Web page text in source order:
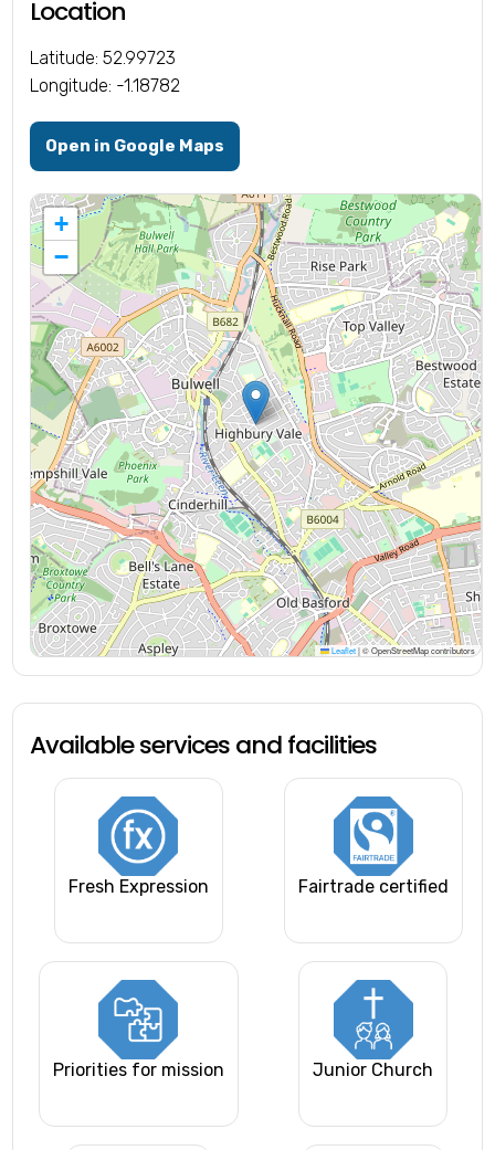
Location
Latitude: 52.99723
Longitude: -1.18782
Open in Google Maps
+
−
Leaflet |© OpenStreetMap contributors
Available services and facilities
Fresh Expression Fairtrade certified
Priorities for mission Junior Church